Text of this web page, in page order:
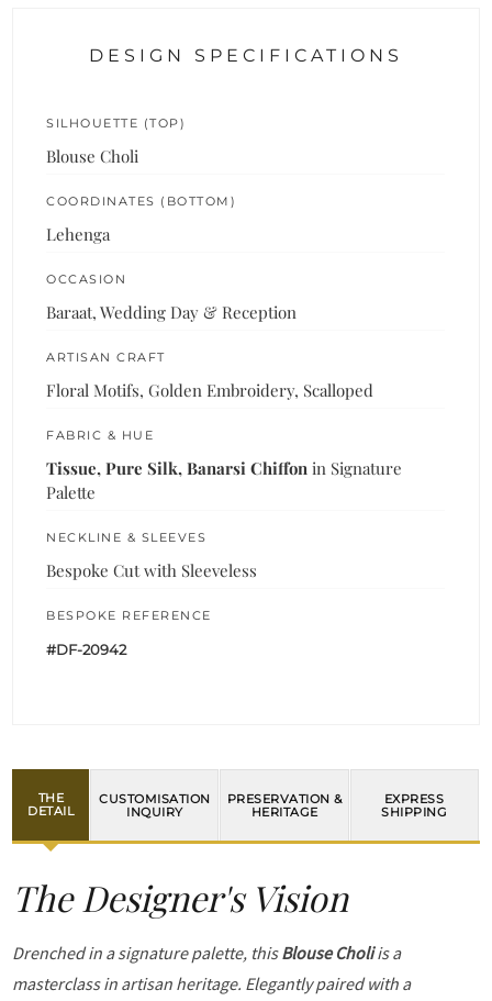
DESIGN SPECIFICATIONS
SILHOUETTE (TOP)
Blouse Choli
COORDINATES (BOTTOM)
Lehenga
OCCASION
Baraat, Wedding Day & Reception
ARTISAN CRAFT
Floral Motifs, Golden Embroidery, Scalloped
FABRIC & HUE
Tissue, Pure Silk, Banarsi Chiffon in Signature
Palette
NECKLINE & SLEEVES
Bespoke Cut with Sleeveless
BESPOKE REFERENCE
#DF-20942
THE
DETAIL
CUSTOMISATION
INQUIRY
PRESERVATION &
HERITAGE
EXPRESS
SHIPPING
The Designer's Vision
Drenched in a signature palette, thisBlouse Choliis a
masterclass in artisan heritage. Elegantly paired with a